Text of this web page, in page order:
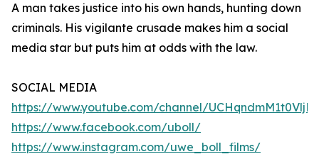
A man takes justice into his own hands, hunting down
criminals. His vigilante crusade makes him a social
media star but puts him at odds with the law.
SOCIAL MEDIA
https://www.youtube.com/channel/
https://www.facebook.com/uboll/
https://www.instagram.com/uwe_boll_films/